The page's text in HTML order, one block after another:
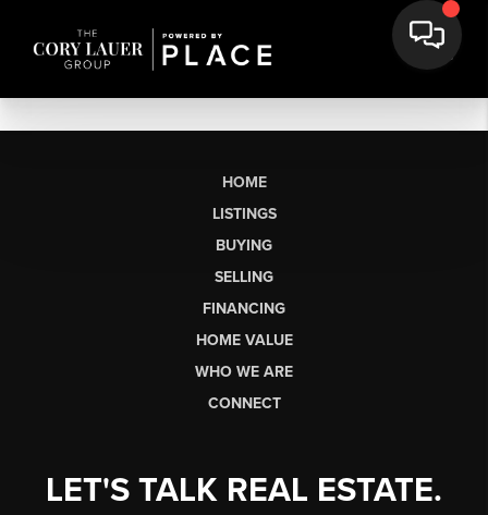
HOME
LISTINGS
BUYING
SELLING
FINANCING
HOME VALUE
WHO WE ARE
CONNECT
LET'S TALK REAL ESTATE.